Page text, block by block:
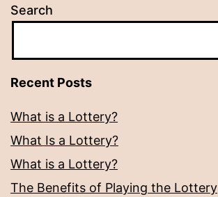
Search
Recent Posts
What is a Lottery?
What Is a Lottery?
What is a Lottery?
The Benefits of Playing the Lottery